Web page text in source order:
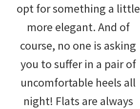
opt for something a little
more elegant. And of
course, no one is asking
you to suffer in a pair of
uncomfortable heels all
night! Flats are always